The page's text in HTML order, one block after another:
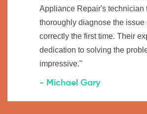
Appliance Repair's technician
thoroughly diagnose the issue
correctly the first time. Their
dedication to solving the
impressive."
- Michael Gary